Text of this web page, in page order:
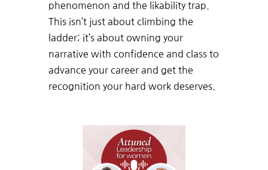
phenomenon and the likability trap.
This isn’t just about climbing the
ladder; it’s about owning your
narrative with confidence and class to
advance your career and get the
recognition your hard work deserves.